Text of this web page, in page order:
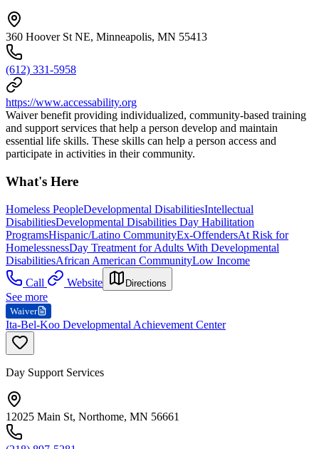
360 Hoover St NE, Minneapolis, MN 55413
(612) 331-5958
https://www.accessability.org
Waiver benefit providing individualized, community-based training
and support services that help a person develop and maintain
essential life skills. These skills can help a person access and
participate in activities in their community.
What's Here
Homeless PeopleDevelopmental DisabilitiesIntellectual
DisabilitiesDevelopmental Disabilities Day Habilitation
ProgramsHispanic/Latino CommunityEx-OffendersAt Risk for
HomelessnessDay Treatment for Adults With Developmental
DisabilitiesAfrican American CommunityLow Income
Call
Website Directions
See more
Waiver
Ita-Bel-Koo Developmental Achievement Center
Day Support Services
12025 Main St, Northome, MN 56661